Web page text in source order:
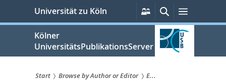
springen
Universität zu Köln
Persönliche
Services
SucheMenü
Kölner
UniversitätsPublikationsServer
Start Browse by Author or Editor
E...